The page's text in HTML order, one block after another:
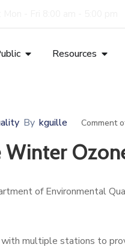
Resources
By kguille Comment
of Environmental
multiple stations to